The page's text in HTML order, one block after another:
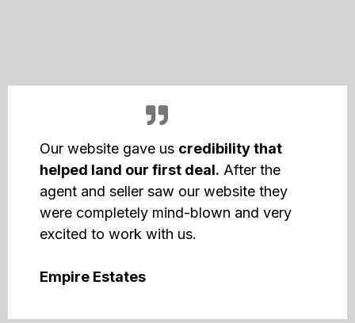
Our website gave us credibility that
helped land our first deal. After the
agent and seller saw our website they
were completely mind-blown and very
excited to work with us.
Empire Estates